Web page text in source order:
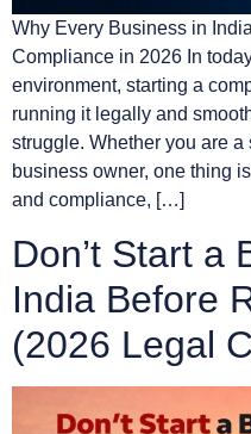
Why Every Business in
Compliance in 2026 In
environment, starting a
running it legally and
struggle. Whether you are a
business owner, one thing
and compliance, […]
Don’t Start a
India Before
(2026 Legal